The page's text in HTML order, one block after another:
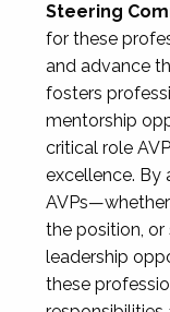
Steering
for these
and advance
fosters
mentorship
critical role
excellence. By
the position,
leadership
these